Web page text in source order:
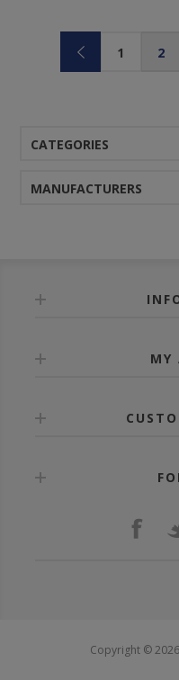
1 2
CATEGORIES
MANUFACTURERS
MY
Copyright ©